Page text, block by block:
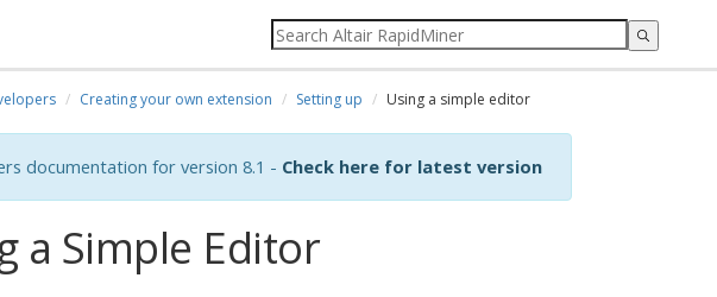
Creating your own extension Setting up Using a simple editor
documentation for version 8.1 - Check here for latest version
a Simple Editor